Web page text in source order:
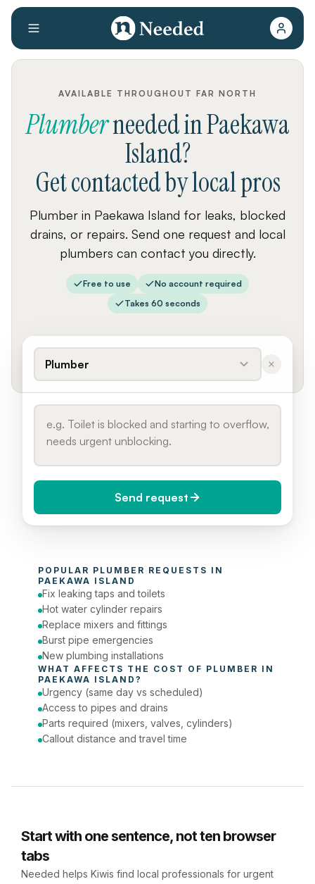
AVAILABLE THROUGHOUT FAR NORTH
PlumberneededinPaekawa
Island?
Get contacted by local pros
Plumber in Paekawa Island for leaks, blocked
drains, or repairs. Send one request and local
plumbers can contact you directly.
Free to use
No account required
Takes 60 seconds
Plumber
Today (Urgent)
Phone number
Send request
POPULAR PLUMBER
PAEKAWA ISLAND
Fix leaking taps and toilets
Hot water cylinder repairs
Replace mixers and fittings
Burst pipe emergencies
New plumbing installations
WHAT AFFECTS THE COST OF PLUMBER
PAEKAWA ISLAND ?
Urgency (same day vs scheduled)
Access to pipes and drains
Parts required (mixers, valves, cylinders)
Callout distance and travel time
Start with one sentence, not ten browser
tabs
Needed helps Kiwis find local professionals for urgent